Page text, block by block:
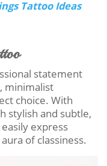
Tattoo Ideas
statement
minimalist
choice. With
stylish and subtle,
express
of classiness.